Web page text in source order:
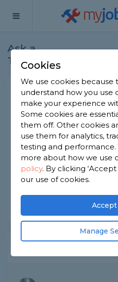
my
Ask a
Tradesman
Do skirting
fit flush to
Joiners -Report this question
I’m installing new skirting
just wondering if I should
then flush to concrete
carpet down after.
Cookies
We use cookies because
understand how you use
make your experience
Some cookies are
them off. Other cookies
use them for analytics,
testing and performance.
more about how we use
policy. By clicking ‘Accept
our use of cookies.
Accept
Manage